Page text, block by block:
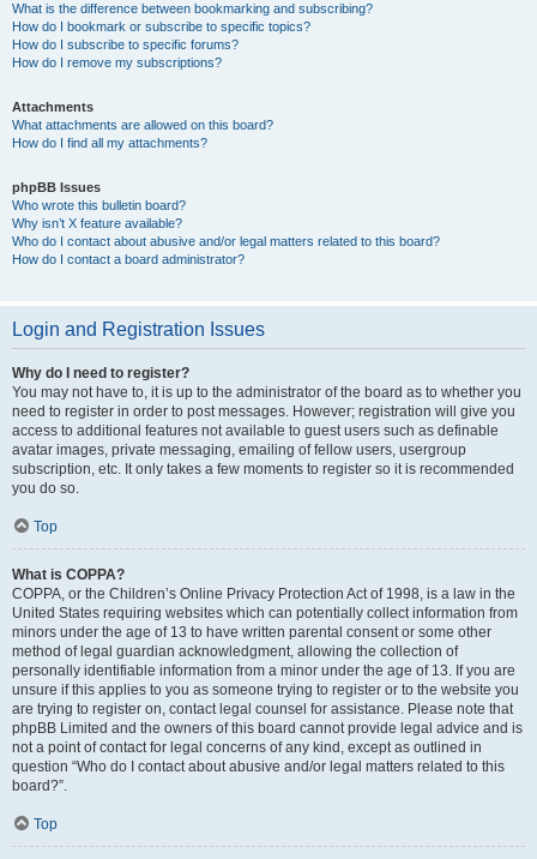
What is the difference between bookmarking and subscribing?
How do I bookmark or subscribe to specific topics?
How do I subscribe to specific forums?
How do I remove my subscriptions?
Attachments
What attachments are allowed on this board?
How do I find all my attachments?
phpBB Issues
Who wrote this bulletin board?
Why isn’t X feature available?
Who do I contact about abusive and/or legal matters related to this board?
How do I contact a board administrator?
Login and Registration Issues
Why do I need to register?
You may not have to, it is up to the administrator of the board as to whether you
need to register in order to post messages. However; registration will give you
access to additional features not available to guest users such as definable
avatar images, private messaging, emailing of fellow users, usergroup
subscription, etc. It only takes a few moments to register so it is recommended
you do so.
Top
What is COPPA?
COPPA, or the Children’s Online Privacy Protection Act of 1998, is a law in the
United States requiring websites which can potentially collect information from
minors under the age of 13 to have written parental consent or some other
method of legal guardian acknowledgment, allowing the collection of
personally identifiable information from a minor under the age of 13. If you are
unsure if this applies to you as someone trying to register or to the website you
are trying to register on, contact legal counsel for assistance. Please note that
phpBB Limited and the owners of this board cannot provide legal advice and is
not a point of contact for legal concerns of any kind, except as outlined in
question “Who do I contact about abusive and/or legal matters related to this
board?”.
Top